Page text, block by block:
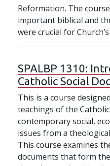
Reformation. The
important biblical and
were crucial for
SPALBP 1310:
Catholic Social
This is a course
teachings of the
contemporary social,
issues from a
This course examines
documents that form